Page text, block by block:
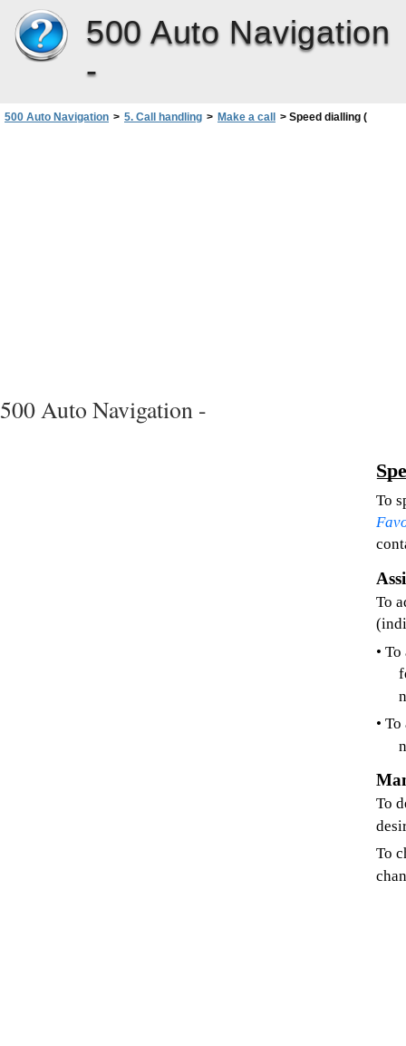
500 Auto Navigation
-
500 Auto Navigation > 5. Call handling > Make a call > Speed dialling (
500 Auto Navigation -
To
To
•
•
To
To